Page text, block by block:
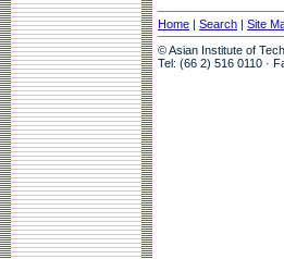
Home | Search | Site
© Asian Institute of
Tel: (66 2) 516 0110 ·